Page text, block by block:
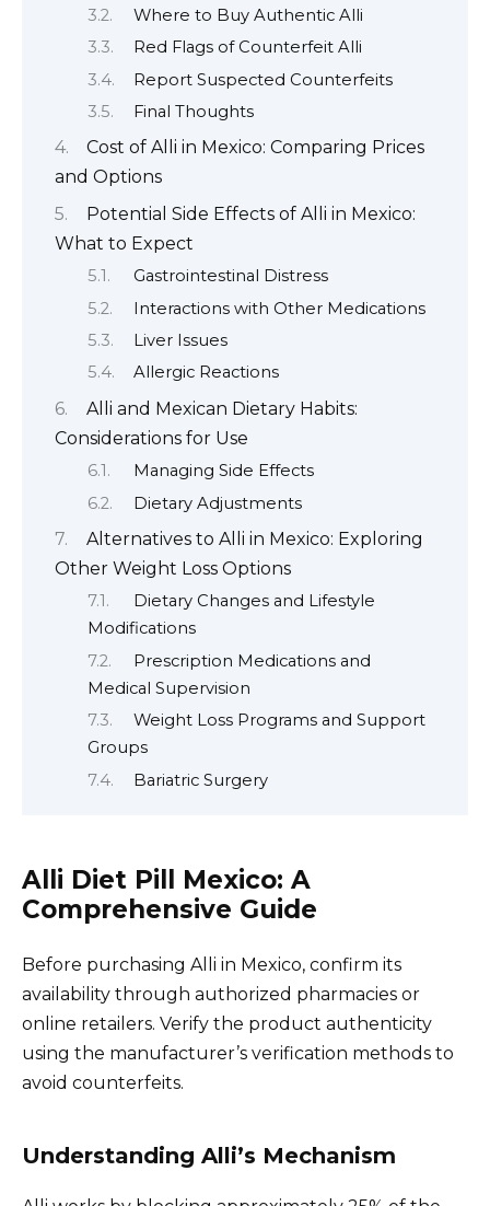
Where to Buy Authentic Alli
Red Flags of Counterfeit Alli
Report Suspected Counterfeits
Final Thoughts
Cost of Alli in Mexico: Comparing Prices
and Options
Potential Side Effects of Alli in Mexico:
What to Expect
Gastrointestinal Distress
Interactions with Other Medications
Liver Issues
Allergic Reactions
Alli and Mexican Dietary Habits:
Considerations for Use
Managing Side Effects
Dietary Adjustments
Alternatives to Alli in Mexico: Exploring
Other Weight Loss Options
Dietary Changes and Lifestyle
Modifications
Prescription Medications and
Medical Supervision
Weight Loss Programs and Support
Groups
Bariatric Surgery
Alli Diet Pill Mexico: A
Comprehensive Guide
Before purchasing Alli in Mexico, confirm its
availability through authorized pharmacies or
online retailers. Verify the product authenticity
using the manufacturer’s verification methods to
avoid counterfeits.
Understanding Alli’s Mechanism